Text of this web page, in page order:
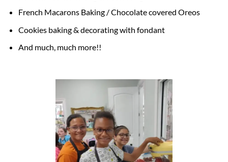
French Macarons Baking / Chocolate covered Oreos
Cookies baking & decorating with fondant
And much, much more!!